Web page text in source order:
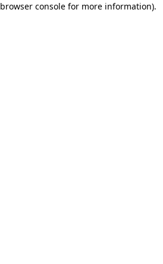
browser consolefor more information).